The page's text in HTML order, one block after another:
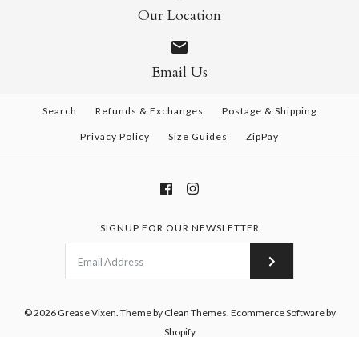
Our Location
Email Us
Search Refunds & Exchanges Postage & Shipping
Privacy Policy Size Guides ZipPay
SIGNUP FOR OUR NEWSLETTER
© 2026 Grease Vixen Theme by Clean Themes Ecommerce Software by
Shopify